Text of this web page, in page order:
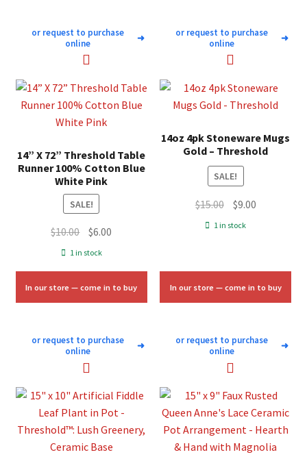
or request to purchase
online
➜
or request to purchase
online
➜
14” X 72” Threshold Table
Runner 100% Cotton Blue
White Pink
SALE!
$10.00 Original
price
$10.00.
$6.00
$6.00.
1 in stock
In our store — come in to buy
or request to purchase
online
➜
14oz 4pk Stoneware Mugs
Gold – Threshold
SALE!
$15.00 Original
price
$9.00Current
1 in stock
In our store — come in to buy
or request to purchase
online
➜